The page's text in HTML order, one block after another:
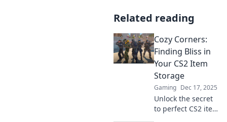
Related reading
Cozy Corners:
Finding Bliss in
Your CS2 Item
Storage
Gaming Dec 17, 2025
Unlock the secret
to perfect CS2 item